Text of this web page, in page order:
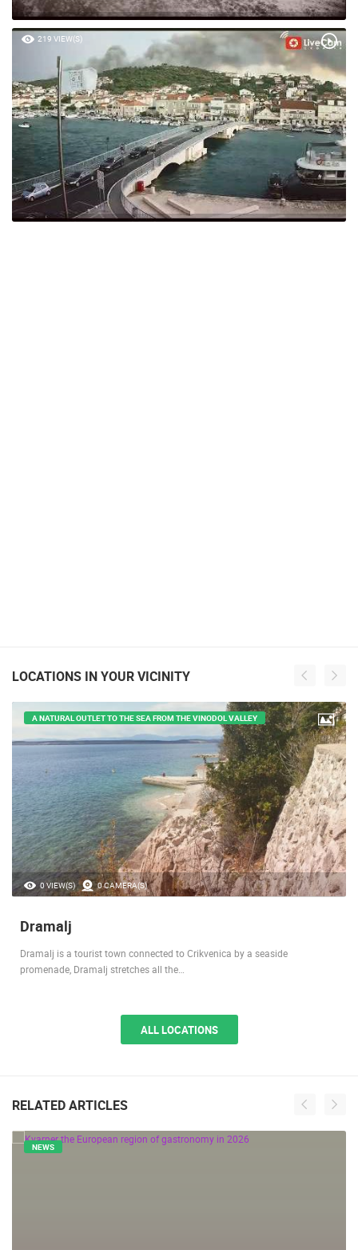
219 VIEW(S)
LOCATIONS IN YOUR VICINITY
0 VIEW(S) 0 CAMERA(S)
A NATURAL OUTLET TO THE SEA FROM THE VINODOL VALLEY
Dramalj
Dramalj is a tourist town connected to Crikvenica by a seaside
promenade, Dramalj stretches all the…
ALL LOCATIONS
RELATED ARTICLES
NEWS